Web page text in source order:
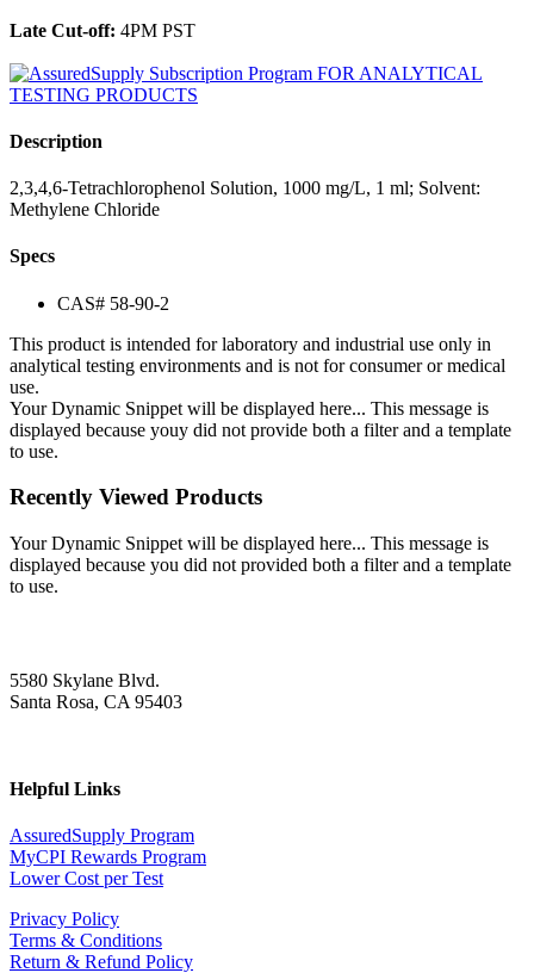
Late Cut-off: 4PM PST
Description
2,3,4,6-Tetrachlorophenol Solution, 1000 mg/L, 1 ml; Solvent:
Methylene Chloride
Specs
CAS# 58-90-2
This product is intended for laboratory and industrial use only in
analytical testing environments and is not for consumer or medical
use.
Your Dynamic Snippet will be displayed here... This message is
displayed because youy did not provide both a filter and a template
to use.
Recently Viewed Products
Your Dynamic Snippet will be displayed here... This message is
displayed because you did not provided both a filter and a template
to use.
5580 Skylane Blvd.
Santa Rosa, CA 95403
Helpful Links
AssuredSupply Program
MyCPI Rewards Program
Lower Cost per Test
Privacy Policy
Terms & Conditions
Return & Refund Policy